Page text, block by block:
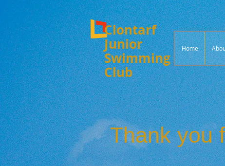
Clontarf
Junior
Swimming
Club
Home
Thank you